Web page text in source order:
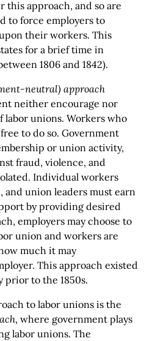
this approach, and so are
to force employers to
their workers. This
for a brief time in
1806 and 1842).
neutral) approach
neither encourage nor
unions. Workers who
to do so. Government
or union activity,
fraud, violence, and
Individual workers
union leaders must earn
by providing desired
employers may choose to
union and workers are
much it may
This approach existed
prior to the 1850s.
to labor unions is the
, where government plays
labor unions. The